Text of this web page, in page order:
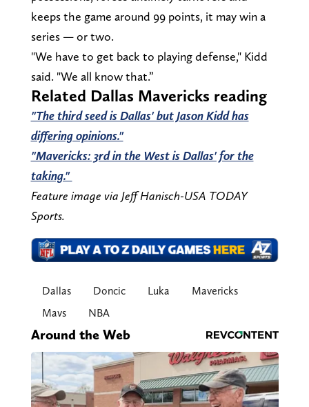
keeps the game around 99 points, it may win a
series — or two.
"We have to get back to playing defense," Kidd
said. "We all know that.”
Related Dallas Mavericks reading
"The third seed is Dallas' but Jason Kidd has
differing opinions."
"Mavericks: 3rd in the West is Dallas' for the
taking."
Feature image via Jeff Hanisch-USA TODAY
Sports.
Dallas Doncic Luka
Mavericks
Mavs
NBA
Around the Web